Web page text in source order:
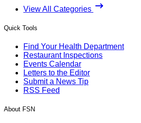
View All Categories
Quick Tools
Find Your Health Department
Restaurant Inspections
Events Calendar
Letters to the Editor
Submit a News Tip
RSS Feed
About FSN